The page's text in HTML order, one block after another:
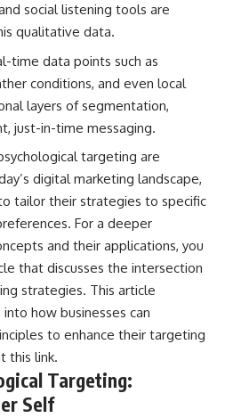
social listening tools are
qualitative data.
time data points such as
conditions, and even local
layers of segmentation,
just-in-time messaging.
targeting are
digital marketing landscape,
tailor their strategies to specific
For a deeper
and their applications, you
that discusses the intersection
strategies. This article
how businesses can
to enhance their targeting
this link.
Targeting:
Self